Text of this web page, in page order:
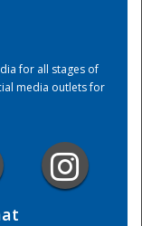
for all stages of
media outlets for